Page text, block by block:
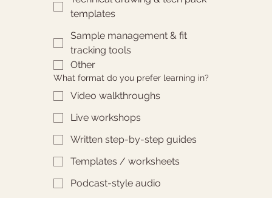
templates
Sample management & fit
tracking tools
Other
What format do you prefer learning in?
Video walkthroughs
Live workshops
Written step-by-step guides
Templates / worksheets
Podcast-style audio